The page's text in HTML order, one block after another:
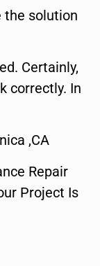
the solution
Certainly,
correctly. In
,CA
Repair
Project Is